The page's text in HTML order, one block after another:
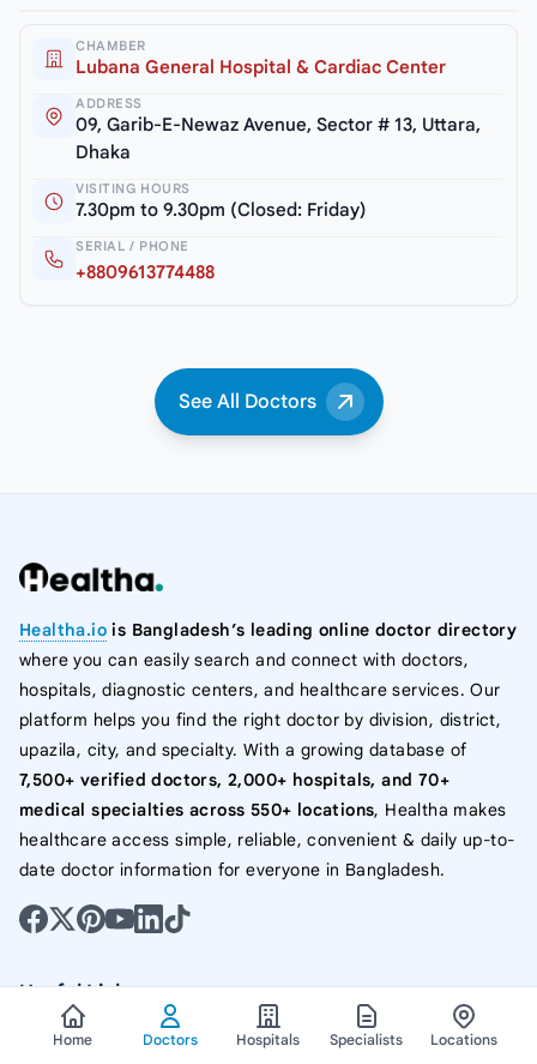
CHAMBER
Lubana General Hospital & Cardiac Center
ADDRESS
09, Garib-E-Newaz Avenue, Sector # 13, Uttara,
Dhaka
VISITING HOURS
7.30pm to 9.30pm (Closed: Friday)
SERIAL / PHONE
+8809613774488
See All Doctors
Healtha.io is Bangladesh’s leading online doctor directory
where you can easily search and connect with doctors,
hospitals, diagnostic centers, and healthcare services. Our
platform helps you find the right doctor by division, district,
upazila, city, and specialty. With a growing database of
7,500+ verified doctors, 2,000+ hospitals, and 70+
medical specialties across 550+ locations, Healtha makes
healthcare access simple, reliable, convenient & daily up-to-
date doctor information for everyone in Bangladesh.
Useful Links
All Doctor List In Bangladesh
Home Doctors Hospitals Specialists Locations